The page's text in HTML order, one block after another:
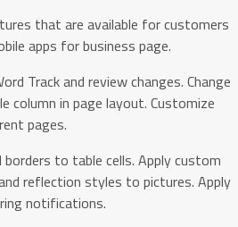
that are available for customers
apps for business page.
Track and review changes. Change
column in page layout. Customize
pages.
to table cells. Apply custom
reflection styles to pictures. Apply
notifications.